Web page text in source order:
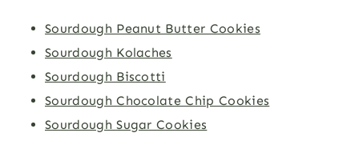
Sourdough Peanut Butter Cookies
Sourdough Kolaches
Sourdough Biscotti
Sourdough Chocolate Chip Cookies
Sourdough Sugar Cookies